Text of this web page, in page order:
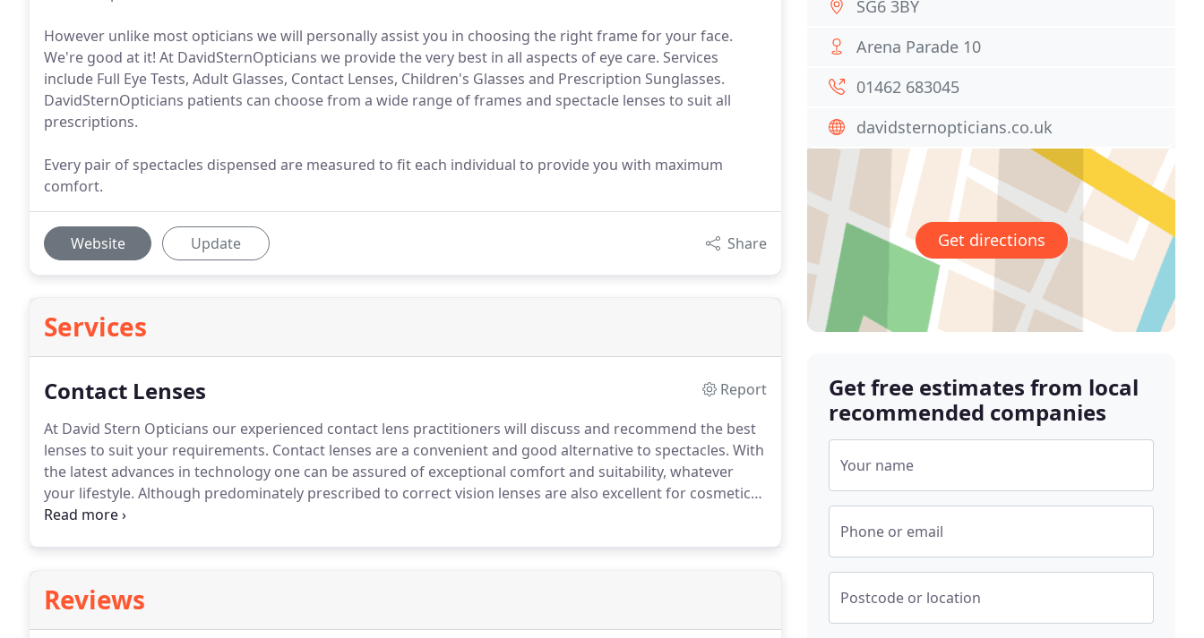
However unlike most opticians we will personally assist you in choosing the right frame for your face.
We're good at it! At DavidSternOpticians we provide the very best in all aspects of eye care. Services
include Full Eye Tests, Adult Glasses, Contact Lenses, Children's Glasses and Prescription Sunglasses.
DavidSternOpticians patients can choose from a wide range of frames and spectacle lenses to suit all
prescriptions.
Every pair of spectacles dispensed are measured to fit each individual to provide you with maximum
comfort.
Website Update Share
Services
Contact Lenses
Report
At David Stern Opticians our experienced contact lens practitioners will discuss and recommend the best
lenses to suit your requirements. Contact lenses are a convenient and good alternative to spectacles. With
the latest advances in technology one can be assured of exceptional comfort and suitability, whatever
your lifestyle. Although predominately prescribed to correct vision lenses are also excellent for cosmetic
and therapeutic use.
Reviews
SG6 3BY
Arena Parade 10
01462 683045
davidsternopticians.co.uk
Get directions
Get free estimates from local
recommended companies
Your name
Phone or email
Postcode or location